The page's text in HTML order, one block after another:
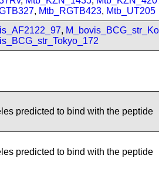
, Mtb_RGTB423, Mtb_UT205
,
predicted to bind with the peptide
predicted to bind with the peptide